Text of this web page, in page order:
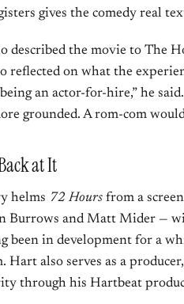
gives the comedy real
described the movie to The
reflected on what the
an actor-for-hire,” he
grounded. A rom-com would
at It
helms 72 Hours from a
Burrows and Matt Mider —
been in development for a
Hart also serves as a
through his Hartbeat